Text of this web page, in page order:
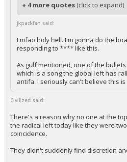
+ 4 more quotes (click to expand)
jkpackfan said:
Lmfao holy hell. I'm gonna do the
responding to **** like this.
As gulf mentioned, one of the
which is a song the global left has
antifa. I seriously can't believe this
Civilized said:
There's a reason why no one at the
the radical left today like they were
coincidence.
They didn't suddenly find discretion